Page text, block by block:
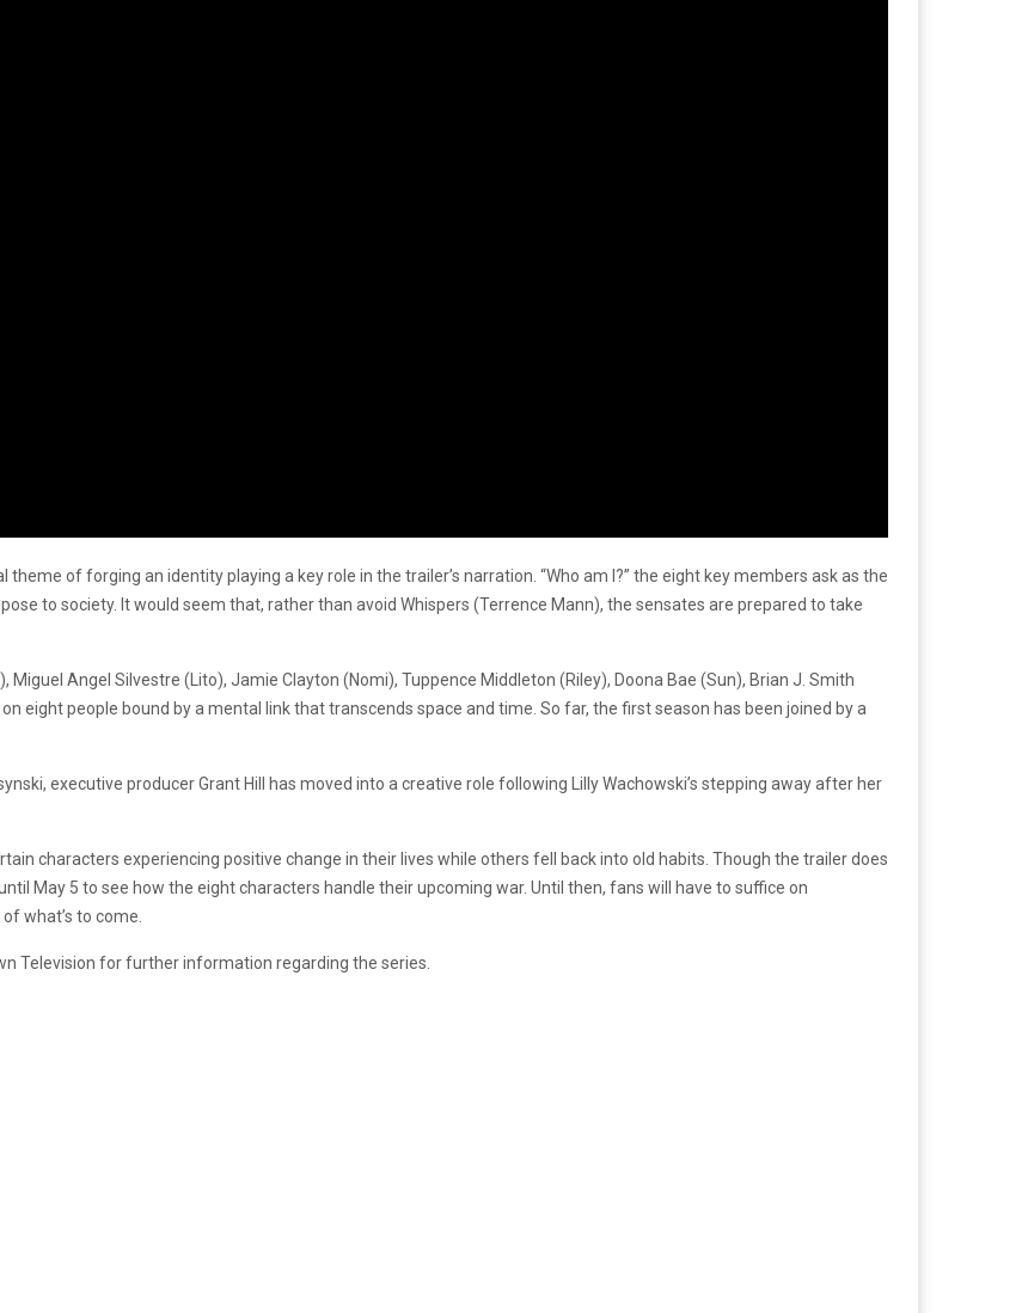
of forging an identity playing a key role in the trailer’s narration. “Who am I?” the eight key members ask as the
to society. It would seem that, rather than avoid Whispers (Terrence Mann), the sensates are prepared to take
Miguel Angel Silvestre (Lito), Jamie Clayton (Nomi), Tuppence Middleton (Riley), Doona Bae (Sun), Brian J. Smith
eight people bound by a mental link that transcends space and time. So far, the first season has been joined by a
executive producer Grant Hill has moved into a creative role following Lilly Wachowski’s stepping away after her
characters experiencing positive change in their lives while others fell back into old habits. Though the trailer does
May 5 to see how the eight characters handle their upcoming war. Until then, fans will have to suffice on
what’s to come.
Television for further information regarding the series.